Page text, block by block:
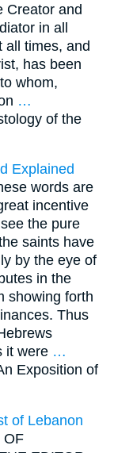
Creator and
in all
all times, and
has been
whom,
…
of the
Explained
words are
incentive
the pure
saints have
by the eye of
in the
showing forth
Thus
it were …
Exposition of
of Lebanon
OF